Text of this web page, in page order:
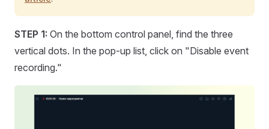
STEP 1: On the bottom control panel, find the three
vertical dots. In the pop-up list, click on "Disable event
recording."